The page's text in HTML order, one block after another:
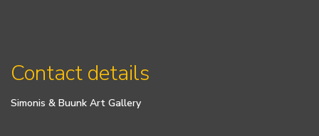
Contact details
Simonis & Buunk Art Gallery